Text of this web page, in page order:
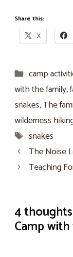
Share this:
X
Categories
camp
with the family,
snakes,The
wilderness
Tags
snakes
The Noise
Teaching
4
Camp